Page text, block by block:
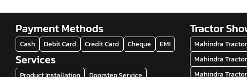
Payment Methods
Cash Debit Card Credit Card Cheque EMI
Services
Tractor
Mahindra
Mahindra
Mahindra